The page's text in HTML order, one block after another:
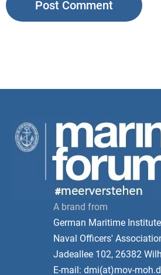
A brand from
German Maritime
Naval Officers'
Jadeallee 102, 26382
E-mail: dmi(at)mov-